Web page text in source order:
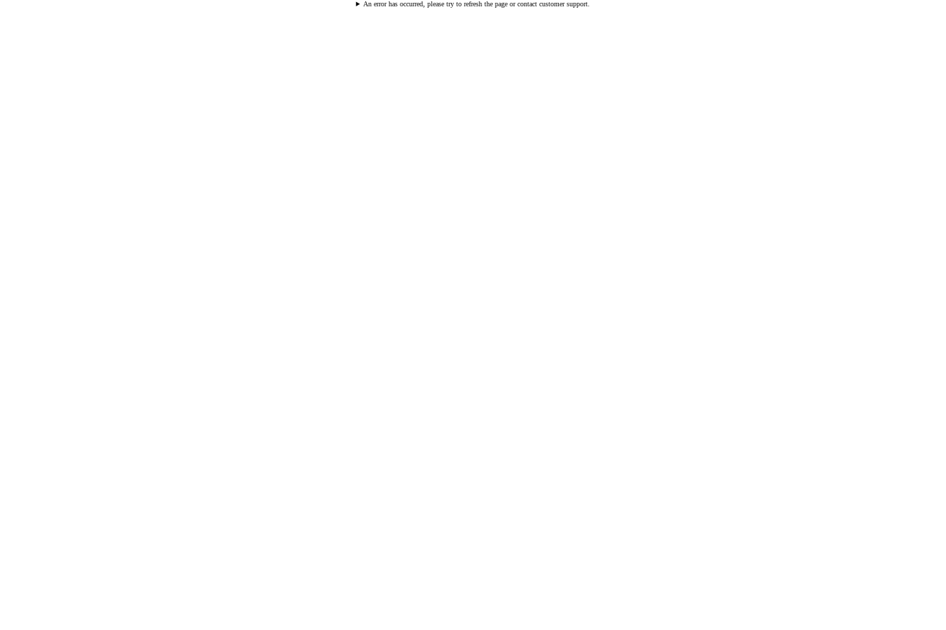
An error has occurred, please try to refresh the page or contact customer support.